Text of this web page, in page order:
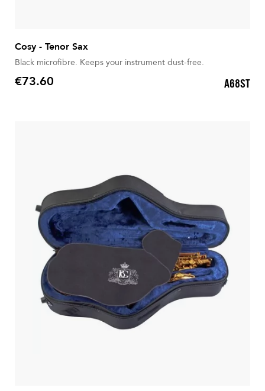
Cosy - Tenor Sax
Black microfibre. Keeps your instrument dust-free.
Price
€73.60 A68ST